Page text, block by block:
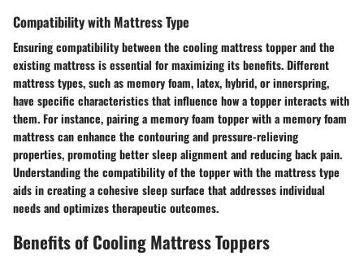
Compatibility with Mattress Type
Ensuring compatibility between the cooling mattress topper and the
existing mattress is essential for maximizing its benefits. Different
mattress types, such as memory foam, latex, hybrid, or innerspring,
have specific characteristics that influence how a topper interacts with
them. For instance, pairing a memory foam topper with a memory foam
mattress can enhance the contouring and pressure-relieving
properties, promoting better sleep alignment and reducing back pain.
Understanding the compatibility of the topper with the mattress type
aids in creating a cohesive sleep surface that addresses individual
needs and optimizes therapeutic outcomes.
Benefits of Cooling Mattress Toppers